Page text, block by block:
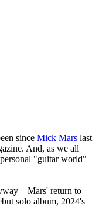
since Mick Mars last
And, as we all
"guitar world"
– Mars' return to
solo album, 2024's